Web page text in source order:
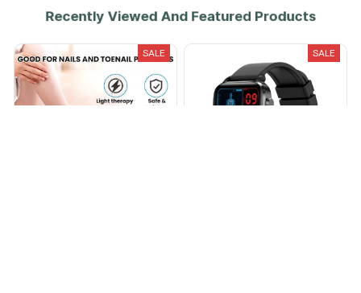
Recently Viewed And Featured Products
SALE SALE